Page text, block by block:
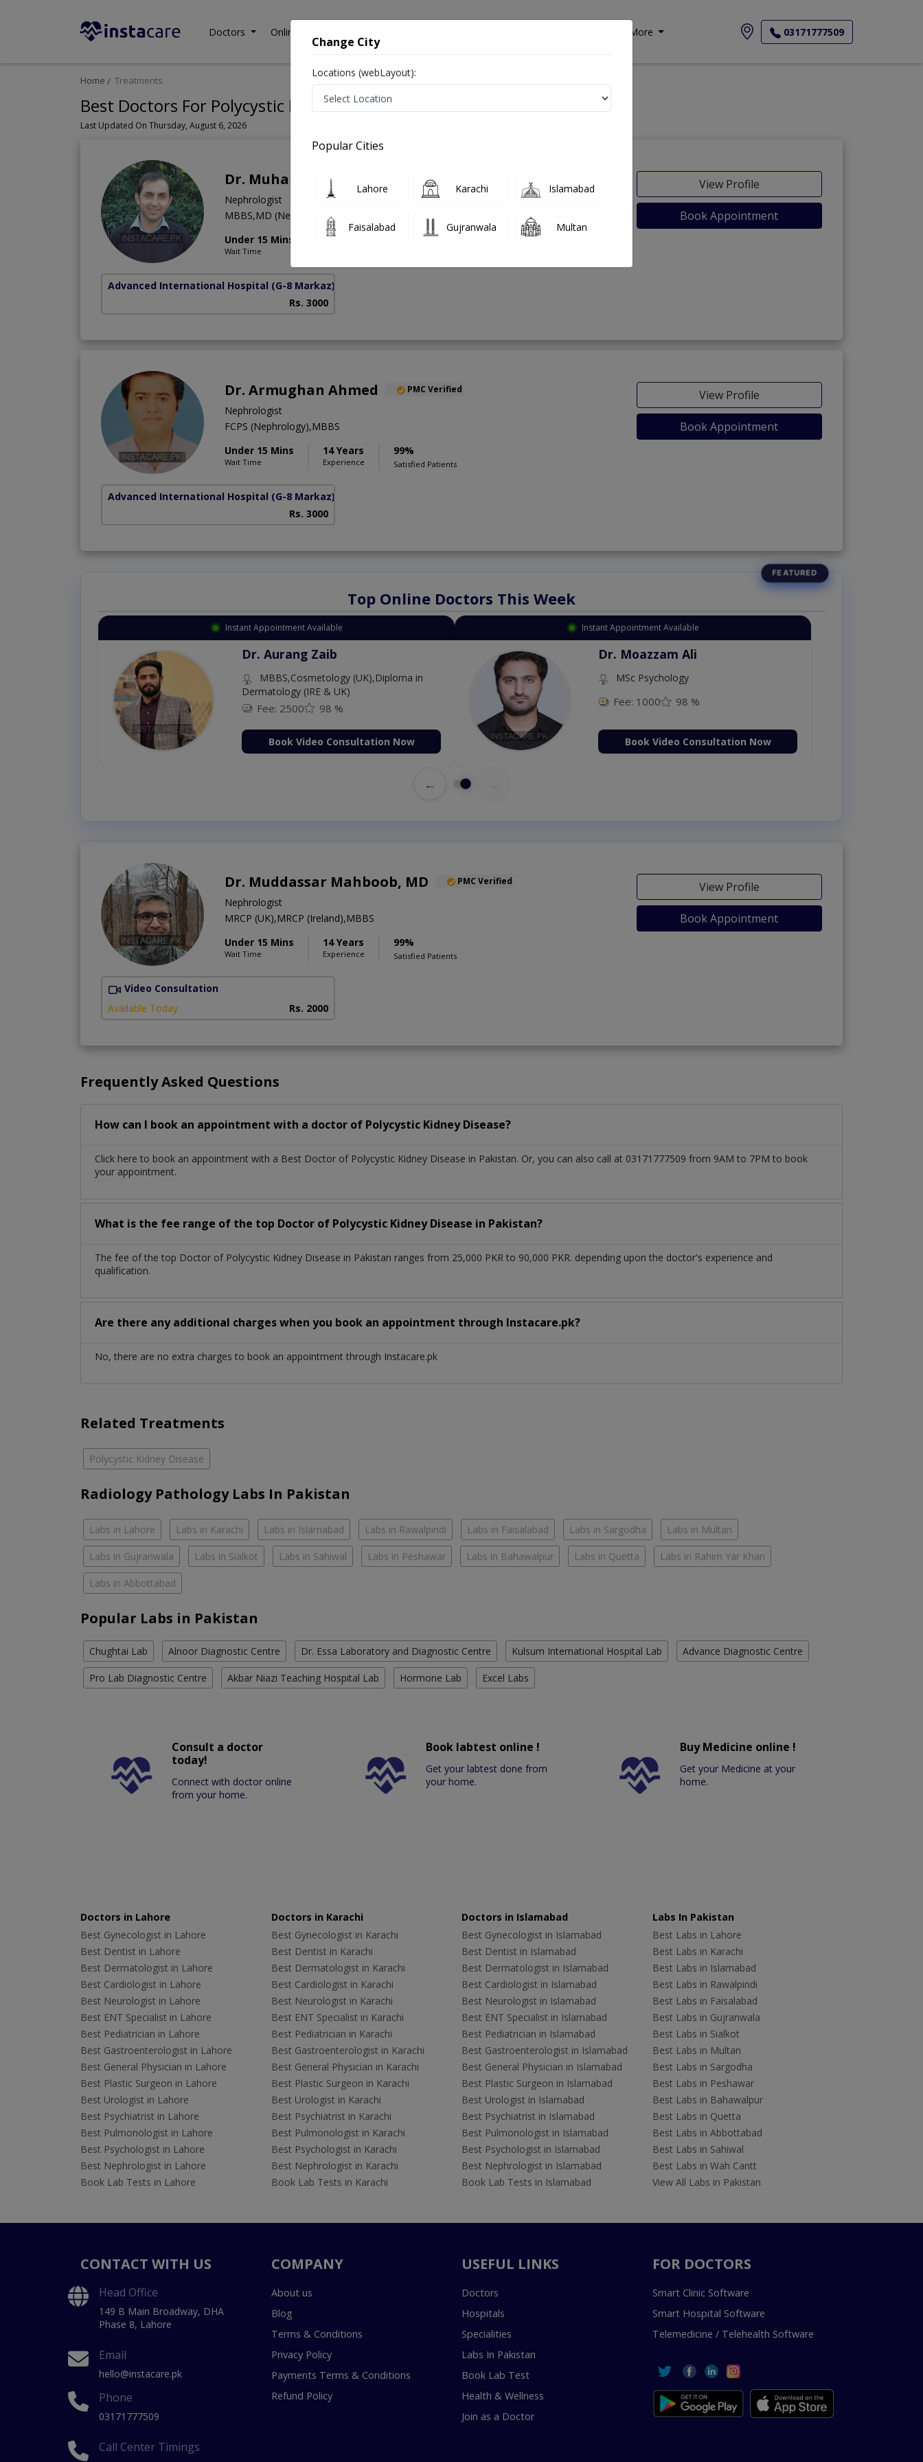
Doctors Online Consultation More 03171777509
Home Treatments
Best Doctors For Polycystic Kidney Disease in Pakistan
Last Updated On Thursday, August 6, 2026
Dr. Muhammad Kashif Khan
Nephrologist
MBBS,MD (Nephrology)
Under 15 Mins
Wait Time
12 Years
View Profile
Book Appointment
Advanced International Hospital (G-8 Markaz)
Rs. 3000
Dr. Armughan Ahmed PMC Verified
Nephrologist
FCPS (Nephrology),MBBS
Under 15 Mins
Wait Time
14 Years
Experience
99%
Satisfied Patients
View Profile
Book Appointment
Advanced International Hospital (G-8 Markaz)
Rs. 3000
Top Online Doctors This Week
Instant Appointment Available
Dr. Aurang Zaib
MBBS,Cosmetology (UK),Diploma in
Dermatology (IRE & UK)
Fee: 2500 98 %
Book Video Consultation Now
Instant Appointment Available
Dr. Moazzam Ali
MSc Psychology
Fee: 1000 98 %
Book Video Consultation Now
←
Dr. Muddassar Mahboob, MD PMC Verified
Nephrologist
MRCP (UK),MRCP (Ireland),MBBS
Under 15 Mins
Wait Time
14 Years
Experience
99%
Satisfied Patients
View Profile
Book Appointment
Video Consultation
Available Today
Rs. 2000
Frequently Asked Questions
How can I book an appointment with a doctor of Polycystic Kidney Disease?
Click here to book an appointment with a Best Doctor of Polycystic Kidney Disease in Pakistan. Or, you can also call at 03171777509 from 9AM to 7PM to book
your appointment.
What is the fee range of the top Doctor of Polycystic Kidney Disease in Pakistan?
The fee of the top Doctor of Polycystic Kidney Disease in Pakistan ranges from 25,000 PKR to 90,000 PKR. depending upon the doctor's experience and
qualification.
Are there any additional charges when you book an appointment through Instacare.pk?
No, there are no extra charges to book an appointment through Instacare.pk
Related Treatments
Polycystic Kidney Disease
Radiology Pathology Labs In Pakistan
Labs in Lahore Labs in Karachi Labs in Islamabad Labs in Rawalpindi Labs in Faisalabad Labs in Sargodha Labs in Multan
Labs in Gujranwala Labs in Sialkot Labs in Sahiwal Labs in Peshawar Labs in Bahawalpur Labs in Quetta Labs in Rahim Yar Khan
Labs in Abbottabad
Popular Labs in Pakistan
Chughtai Lab Alnoor Diagnostic Centre Dr. Essa Laboratory and Diagnostic Centre Kulsum International Hospital Lab Advance Diagnostic Centre
Pro Lab Diagnostic Centre Akbar Niazi Teaching Hospital Lab Hormone Lab Excel Labs
Consult a doctor
today!
Connect with doctor online
from your home.
Book labtest online !
Get your labtest done from
your home.
Buy Medicine online !
Get your Medicine at your
home.
Doctors in Lahore
Best Gynecologist in Lahore
Best Dentist in Lahore
Best Dermatologist in Lahore
Best Cardiologist in Lahore
Best Neurologist in Lahore
Best ENT Specialist in Lahore
Best Pediatrician in Lahore
Best Gastroenterologist in Lahore
Best General Physician in Lahore
Best Plastic Surgeon in Lahore
Best Urologist in Lahore
Best Psychiatrist in Lahore
Best Pulmonologist in Lahore
Best Psychologist in Lahore
Best Nephrologist in Lahore
Book Lab Tests in Lahore
Doctors in Karachi
Best Gynecologist in Karachi
Best Dentist in Karachi
Best Dermatologist in Karachi
Best Cardiologist in Karachi
Best Neurologist in Karachi
Best ENT Specialist in Karachi
Best Pediatrician in Karachi
Best Gastroenterologist in Karachi
Best General Physician in Karachi
Best Plastic Surgeon in Karachi
Best Urologist in Karachi
Best Psychiatrist in Karachi
Best Pulmonologist in Karachi
Best Psychologist in Karachi
Best Nephrologist in Karachi
Book Lab Tests in Karachi
Doctors in Islamabad
Best Gynecologist in Islamabad
Best Dentist in Islamabad
Best Dermatologist in Islamabad
Best Cardiologist in Islamabad
Best Neurologist in Islamabad
Best ENT Specialist in Islamabad
Best Pediatrician in Islamabad
Best Gastroenterologist in Islamabad
Best General Physician in Islamabad
Best Plastic Surgeon in Islamabad
Best Urologist in Islamabad
Best Psychiatrist in Islamabad
Best Pulmonologist in Islamabad
Best Psychologist in Islamabad
Best Nephrologist in Islamabad
Book Lab Tests in Islamabad
Labs In Pakistan
Best Labs in Lahore
Best Labs in Karachi
Best Labs in Islamabad
Best Labs in Rawalpindi
Best Labs in Faisalabad
Best Labs in Gujranwala
Best Labs in Sialkot
Best Labs in Multan
Best Labs in Sargodha
Best Labs in Peshawar
Best Labs in Bahawalpur
Best Labs in Quetta
Best Labs in Abbottabad
Best Labs in Sahiwal
Best Labs in Wah Cantt
View All Labs in Pakistan
CONTACT WITH US
Head Office
149 B Main Broadway, DHA
Phase 8, Lahore
Email
hello@instacare.pk
Phone
03171777509
Call Center Timings
COMPANY
About us
Blog
Terms & Conditions
Privacy Policy
Payments Terms & Conditions
Refund Policy
USEFUL LINKS
Doctors
Hospitals
Specialities
Labs In Pakistan
Book Lab Test
Health & Wellness
Join as a Doctor
FOR DOCTORS
Smart Clinic Software
Smart Hospital Software
Telemedicine / Telehealth Software
Change City
Locations (webLayout):
Popular Cities
Lahore Karachi Islamabad
Faisalabad Gujranwala Multan